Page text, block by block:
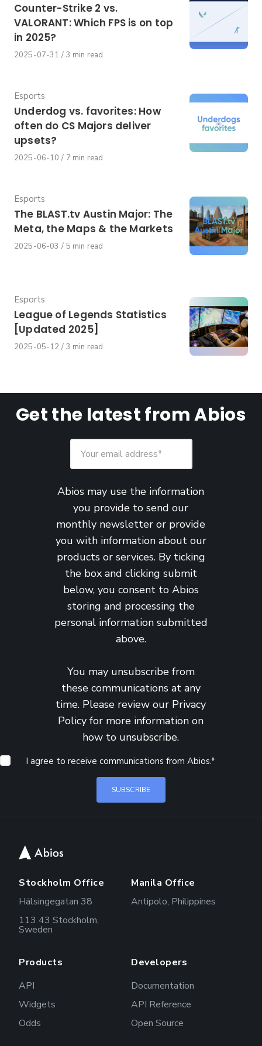
Counter-Strike 2 vs.
VALORANT: Which FPS is on top
in 2025?
Published
2025-07-31 3 min read
Category
Esports
Underdog vs. favorites: How
often do CS Majors deliver
upsets?
Published
2025-06-10 7 min read
Category
Esports
The BLAST.tv Austin Major: The
Meta, the Maps & the Markets
Published
2025-06-03 5 min read
Category
Esports
League of Legends Statistics
[Updated 2025]
Published
2025-05-12 3 min read
Get the latest from Abios
Abios may use the information
you provide to send our
monthly newsletter or provide
you with information about our
products or services. By ticking
the box and clicking submit
below, you consent to Abios
storing and processing the
personal information submitted
above.
You may unsubscribe from
these communications at any
time. Please review our Privacy
Policy for more information on
how to unsubscribe.
I agree to receive communications from Abios.*
Stockholm Office
Hälsingegatan 38
113 43 Stockholm,
Sweden
Manila Office
Antipolo, Philippines
Products
API
Widgets
Odds
Developers
Documentation
API Reference
Open Source